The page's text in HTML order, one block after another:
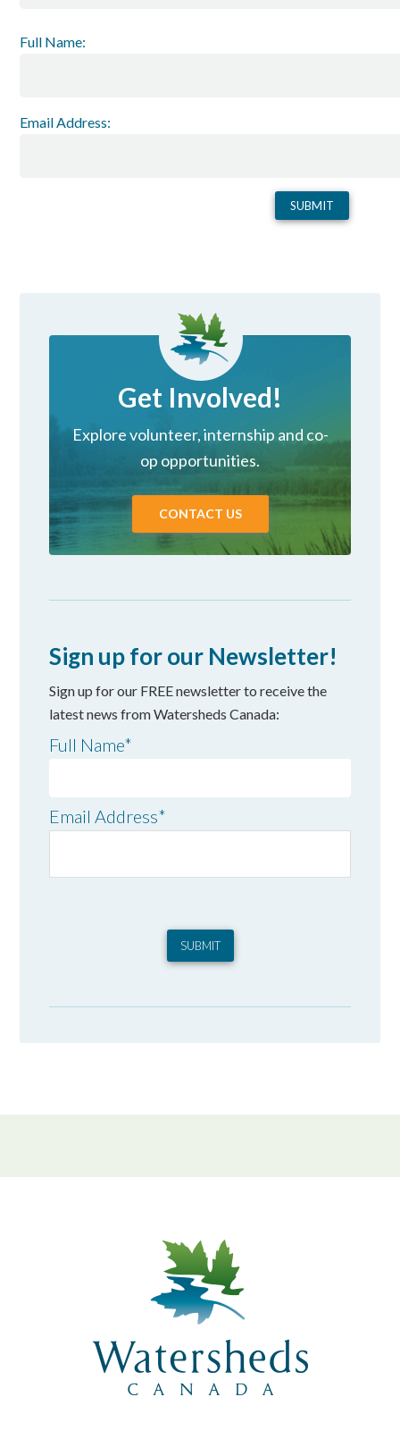
Full Name:
Email Address:
Get Involved!
Explore volunteer, internship and co-
op opportunities.
CONTACT US
Sign up for our Newsletter!
Sign up for our FREE newsletter to receive the
latest news from Watersheds Canada:
Full Name*
Email Address*
SUBMIT